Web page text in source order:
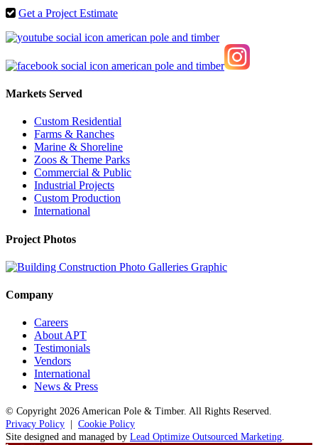
Get a Project Estimate
Markets Served
Custom Residential
Farms & Ranches
Marine & Shoreline
Zoos & Theme Parks
Commercial & Public
Industrial Projects
Custom Production
International
Project Photos
Company
Careers
About APT
Testimonials
Vendors
International
News & Press
© Copyright 2026 American Pole & Timber. All Rights Reserved.
Privacy Policy
Cookie Policy
Site designed and managed by Lead Optimize Outsourced Marketing.